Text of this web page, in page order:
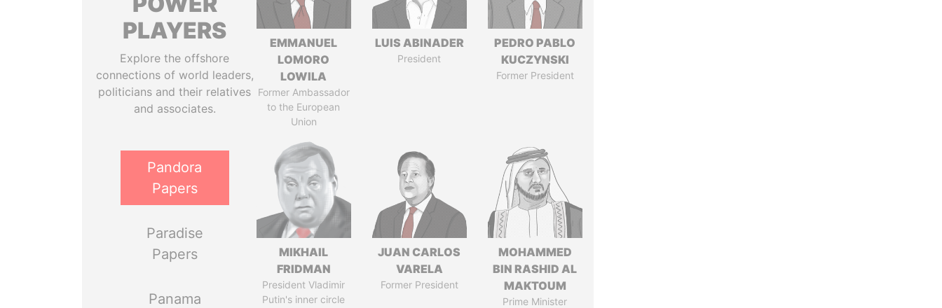
PLAYERS
Explore the offshore
connections of world leaders,
politicians and their relatives
and associates.
Pandora
Papers
Paradise
Papers
Panama
EMMANUEL
LOMORO
LOWILA
Former Ambassador
to the European
Union
LUIS ABINADER
President
PEDRO PABLO
KUCZYNSKI
Former President
MIKHAIL
FRIDMAN
President Vladimir
Putin's inner circle
JUAN CARLOS
VARELA
Former President
MOHAMMED
BIN RASHID AL
MAKTOUM
Prime Minister